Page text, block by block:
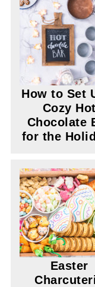
How to Set
Cozy Hot
Chocolate
for the
Easter